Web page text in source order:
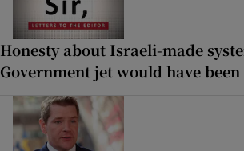
Honesty about Israeli-made
Government jet would have